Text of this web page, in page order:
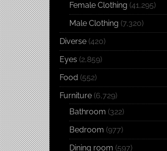
Female Clothing (41,295)
Male Clothing (7,320)
Diverse (420)
Eyes (2,859)
Food (552)
Furniture (6,729)
Bathroom (322)
Bedroom (977)
Dining room (597)